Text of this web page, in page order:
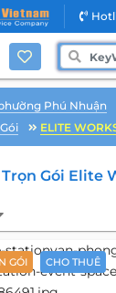
Phú Nhuận
ELITE
Gói Elite
GÓI CHO THUÊ